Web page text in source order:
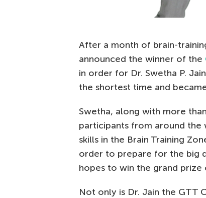
After a month of brain-
announced the winner of the
in order for Dr. Swetha P.
the shortest time and
Swetha, along with more
participants from around the
skills in the Brain Training
order to prepare for the big
hopes to win the grand prize
Not only is Dr. Jain the GTT